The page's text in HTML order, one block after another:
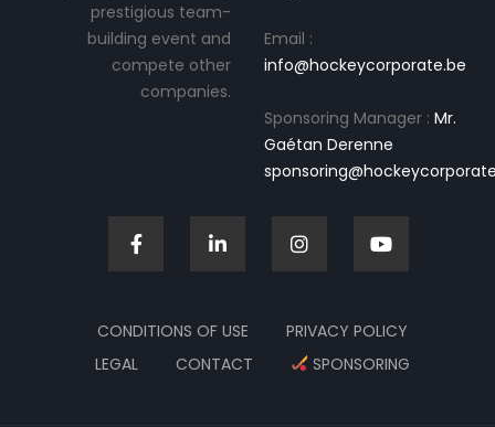
prestigious team-
building event and
compete other
companies.
Email :
info@hockeycorporate.be
Sponsoring Manager : Mr.
Gaétan Derenne
CONDITIONS OF USE
PRIVACY POLICY
LEGAL
CONTACT SPONSORING